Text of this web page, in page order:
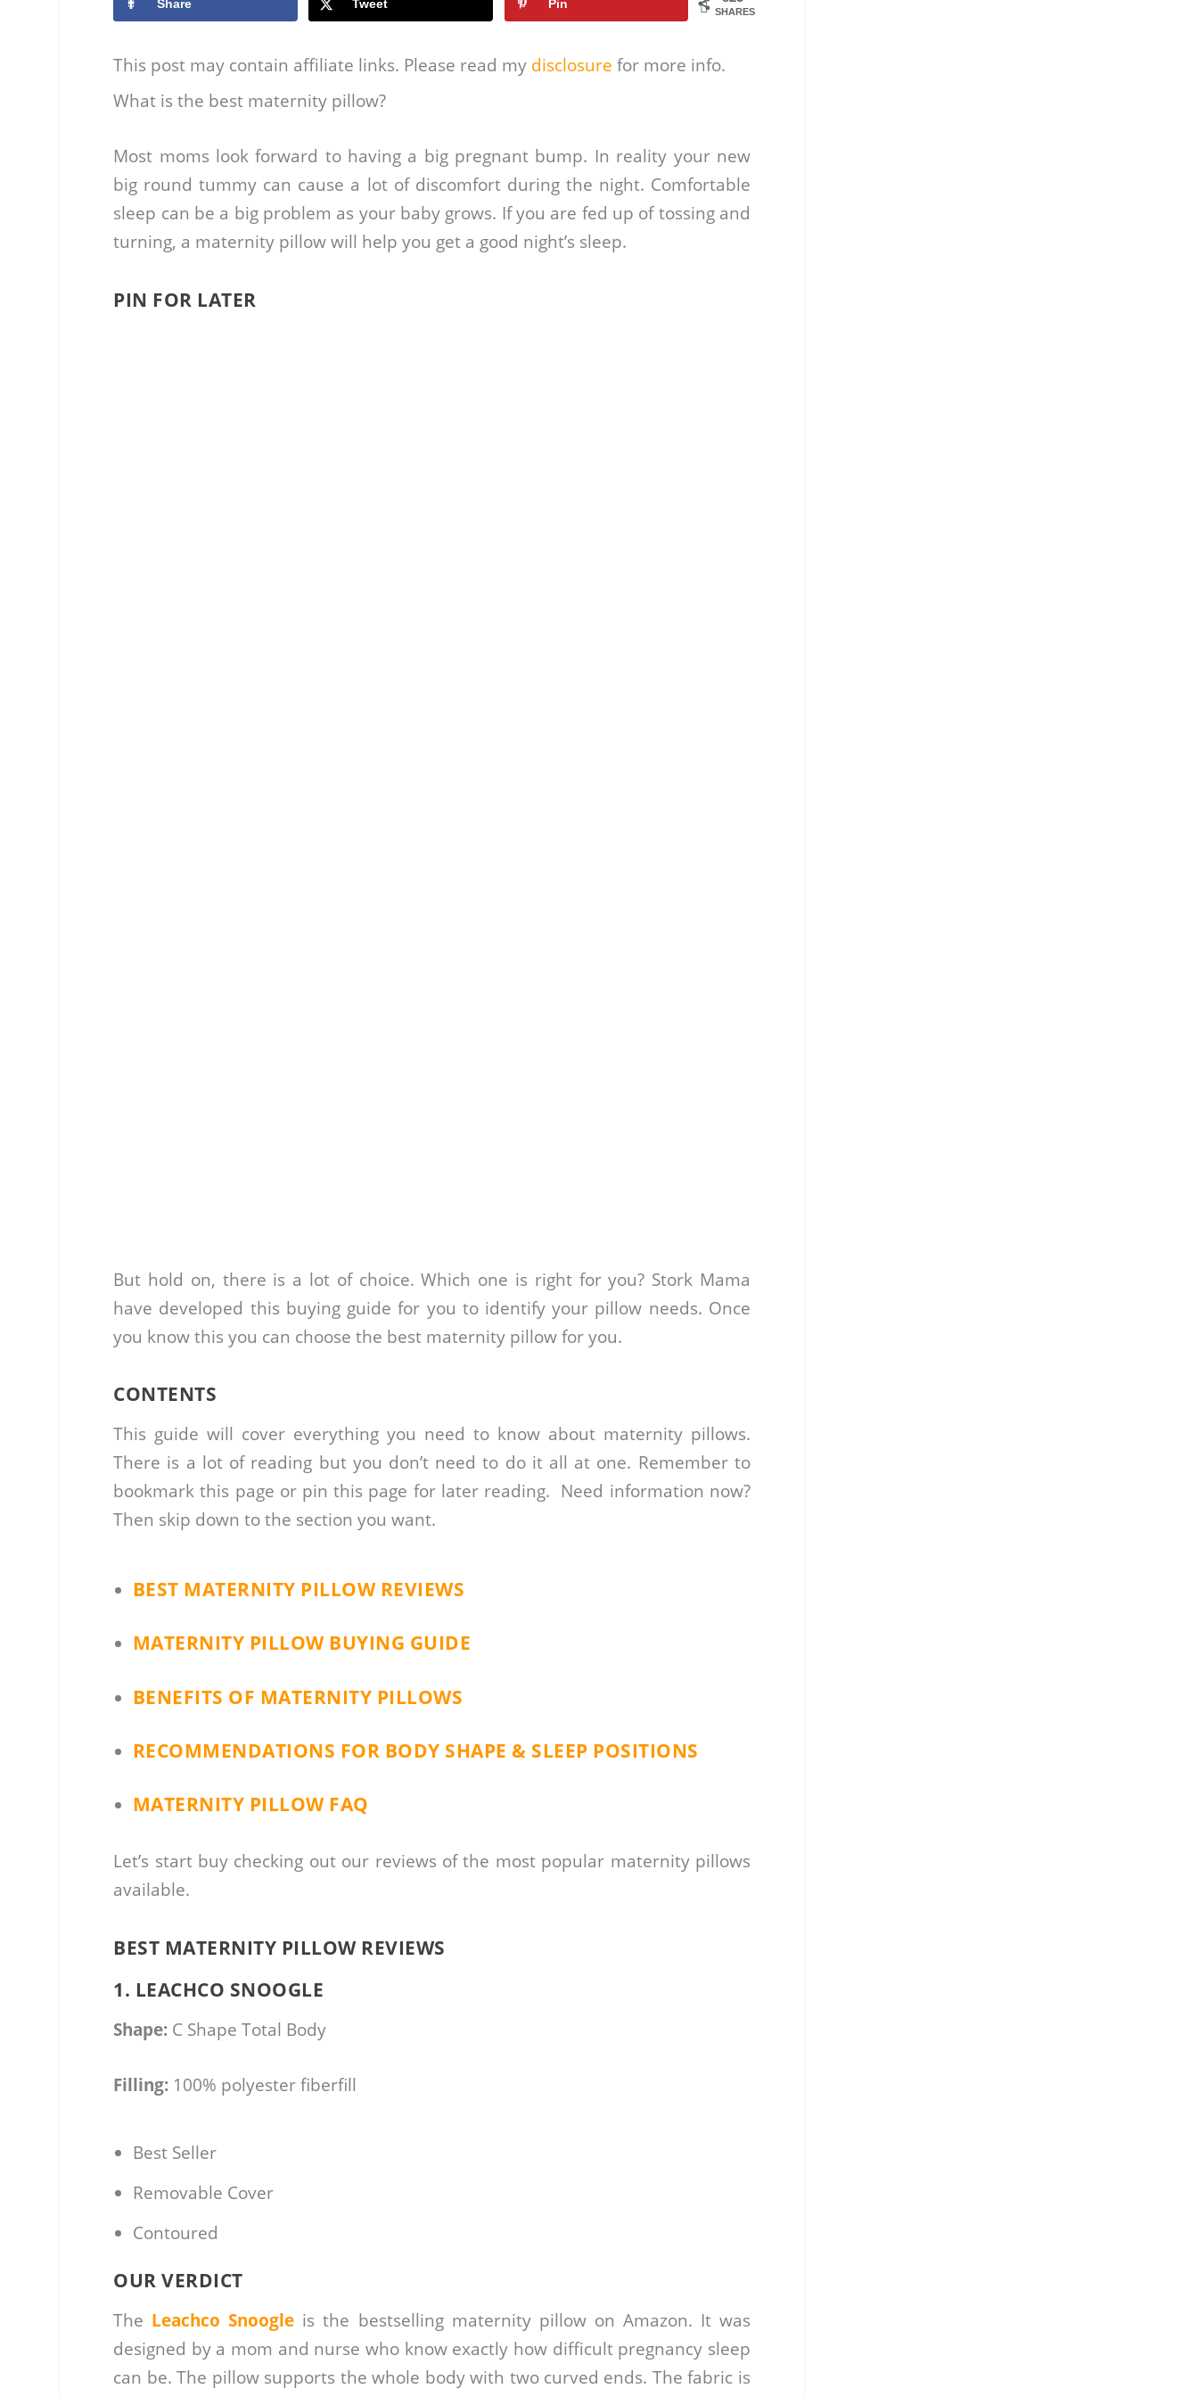
SHARES
Share Tweet Pin
This post may contain affiliate links. Please read my disclosure for more info.
What is the best maternity pillow?
Most moms look forward to having a big pregnant bump. In reality your new
big round tummy can cause a lot of discomfort during the night. Comfortable
sleep can be a big problem as your baby grows. If you are fed up of tossing and
turning, a maternity pillow will help you get a good night’s sleep.
PIN FOR LATER
But hold on, there is a lot of choice. Which one is right for you? Stork Mama
have developed this buying guide for you to identify your pillow needs. Once
you know this you can choose the best maternity pillow for you.
CONTENTS
This guide will cover everything you need to know about maternity pillows.
There is a lot of reading but you don’t need to do it all at one. Remember to
bookmark this page or pin this page for later reading. Need information now?
Then skip down to the section you want.
BEST MATERNITY PILLOW REVIEWS
MATERNITY PILLOW BUYING GUIDE
BENEFITS OF MATERNITY PILLOWS
RECOMMENDATIONS FOR BODY SHAPE & SLEEP POSITIONS
MATERNITY PILLOW FAQ
Let’s start buy checking out our reviews of the most popular maternity pillows
available.
BEST MATERNITY PILLOW REVIEWS
1. LEACHCO SNOOGLE
Shape: C Shape Total Body
Filling: 100% polyester fiberfill
Best Seller
Removable Cover
Contoured
OUR VERDICT
The Leachco Snoogle is the bestselling maternity pillow on Amazon. It was
designed by a mom and nurse who know exactly how difficult pregnancy sleep
can be. The pillow supports the whole body with two curved ends. The fabric is